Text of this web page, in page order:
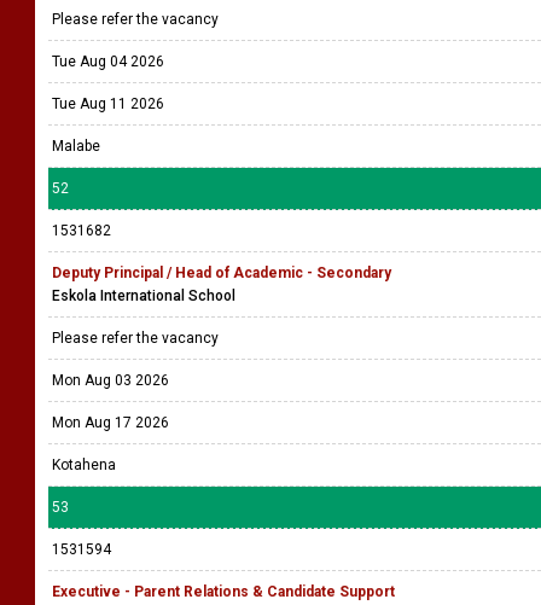
Please refer the vacancy
Tue Aug 04 2026
Tue Aug 11 2026
Malabe
52
1531682
Deputy Principal / Head of Academic - Secondary
Eskola International School
Please refer the vacancy
Mon Aug 03 2026
Mon Aug 17 2026
Kotahena
53
1531594
Executive - Parent Relations & Candidate Support